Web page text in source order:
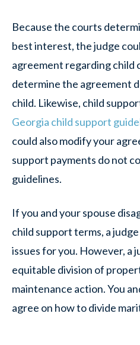
Because the courts
best interest, the judge
agreement regarding child
determine the agreement
child. Likewise, child
Georgia child support
could also modify your
support payments do not
guidelines.
If you and your spouse
child support terms, a
issues for you. However, a
equitable division of
maintenance action. You
agree on how to divide